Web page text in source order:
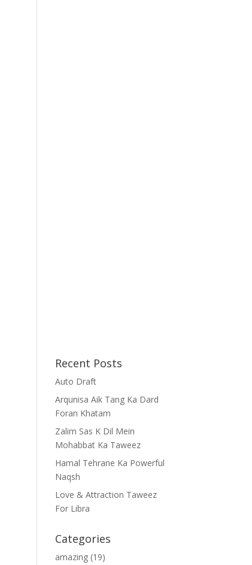
Recent Posts
Auto Draft
Arqunisa Aik Tang Ka Dard
Foran Khatam
Zalim Sas K Dil Mein
Mohabbat Ka Taweez
Hamal Tehrane Ka Powerful
Naqsh
Love & Attraction Taweez
For Libra
Categories
amazing (19)